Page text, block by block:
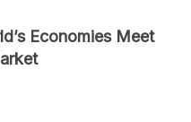
Economies Meet